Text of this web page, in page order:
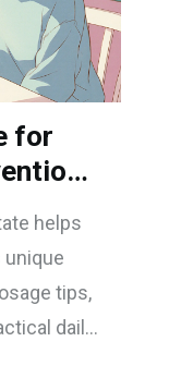
for
helps
tips,
daily